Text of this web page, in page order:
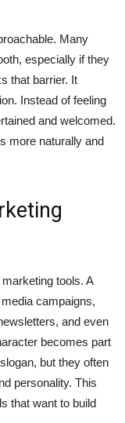
Many
especially if they
that barrier. It
Instead of feeling
and welcomed.
more naturally and
tools. A
campaigns,
and even
becomes part
but they often
personality. This
that want to build